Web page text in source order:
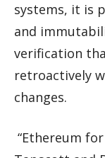
systems, it is
and
verification
retroactively
changes.
“Ethereum